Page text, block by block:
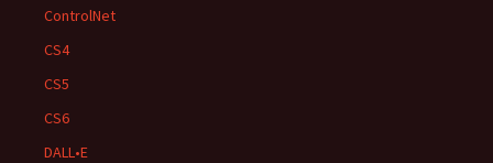
ControlNet
CS4
CS5
CS6
DALL•E